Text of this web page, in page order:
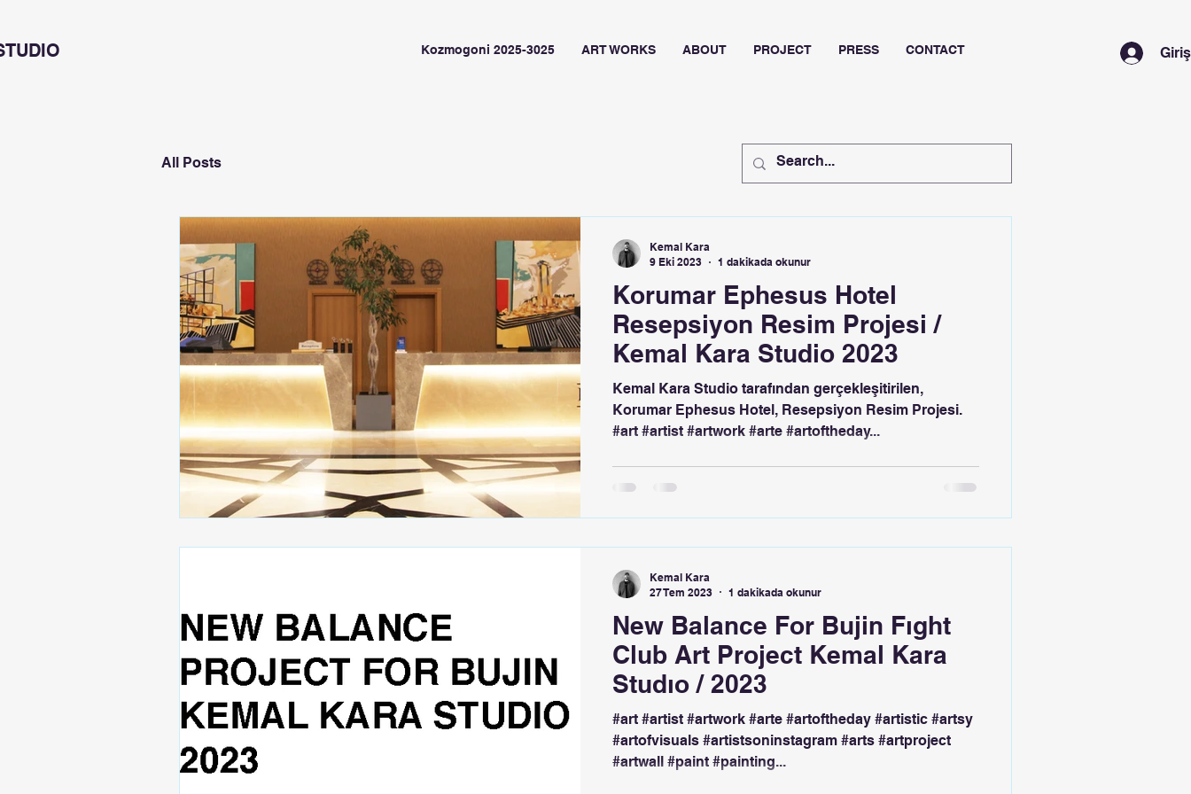
Kozmogoni 2025-3025 ART WORKS ABOUT PROJECT PRESS CONTACT Giriş
All Posts
Korumar Ephesus Hotel
Resepsiyon Resim Projesi /
Kemal Kara Studio 2023
Kemal Kara Studio tarafından gerçekleşitirilen,
Korumar Ephesus Hotel, Resepsiyon Resim Projesi.
#art #artist #artwork #arte #artoftheday...
Kemal Kara
9 Eki 2023
1 dakikada okunur
New Balance For Bujin Fıght
Club Art Project Kemal Kara
Studıo / 2023
#art #artist #artwork #arte #artoftheday #artistic #artsy
#artofvisuals #artistsoninstagram #arts #artproject
#artwall #paint #painting...
Kemal Kara
27 Tem 2023
1 dakikada okunur